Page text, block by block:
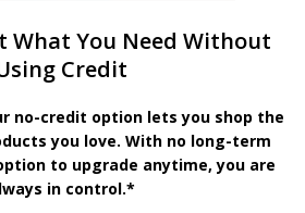
What You Need Without
Credit
no-credit option lets you shop the
you love. With no long-term
to upgrade anytime, you are
in control.*